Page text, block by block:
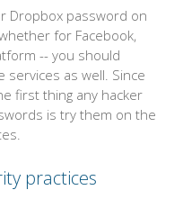
Dropbox password on
for Facebook,
-- you should
as well. Since
first thing any hacker
is try them on the
practices